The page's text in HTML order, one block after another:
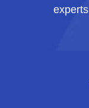
experts